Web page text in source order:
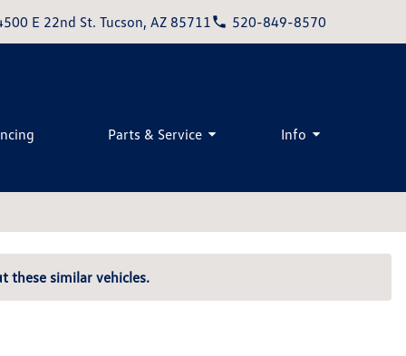
E 22nd St. Tucson, AZ 85711 520-849-8570
Parts & Service Info
these similar vehicles.